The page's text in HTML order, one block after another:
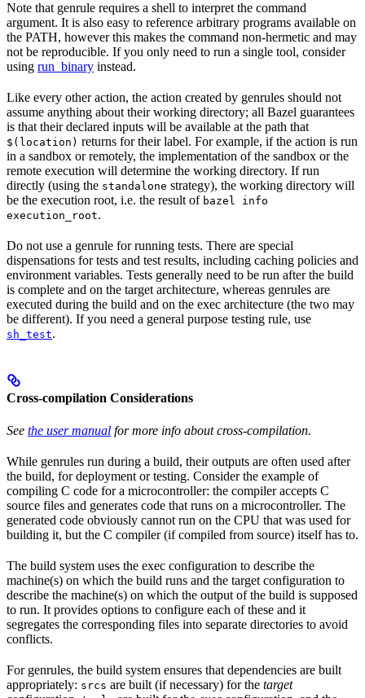
Note that genrule requires a shell to interpret the command
argument. It is also easy to reference arbitrary programs available on
the PATH, however this makes the command non-hermetic and may
not be reproducible. If you only need to run a single tool, consider
using run_binary instead.
Like every other action, the action created by genrules should not
assume anything about their working directory; all Bazel guarantees
is that their declared inputs will be available at the path that
$(location) returns for their label. For example, if the action is run
in a sandbox or remotely, the implementation of the sandbox or the
remote execution will determine the working directory. If run
directly (using the standalone strategy), the working directory will
be the execution root, i.e. the result of bazel info
execution_root.
Do not use a genrule for running tests. There are special
dispensations for tests and test results, including caching policies and
environment variables. Tests generally need to be run after the build
is complete and on the target architecture, whereas genrules are
executed during the build and on the exec architecture (the two may
be different). If you need a general purpose testing rule, use
sh_test.
Cross-compilation Considerations
See the user manual for more info about cross-compilation.
While genrules run during a build, their outputs are often used after
the build, for deployment or testing. Consider the example of
compiling C code for a microcontroller: the compiler accepts C
source files and generates code that runs on a microcontroller. The
generated code obviously cannot run on the CPU that was used for
building it, but the C compiler (if compiled from source) itself has to.
The build system uses the exec configuration to describe the
machine(s) on which the build runs and the target configuration to
describe the machine(s) on which the output of the build is supposed
to run. It provides options to configure each of these and it
segregates the corresponding files into separate directories to avoid
conflicts.
For genrules, the build system ensures that dependencies are built
appropriately: srcs are built (if necessary) for the target